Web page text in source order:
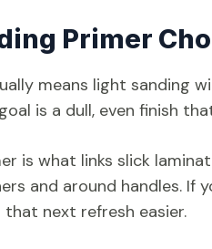
Primer
means light sanding
is a dull, even finish
is what links slick
and around handles. If
next refresh easier.